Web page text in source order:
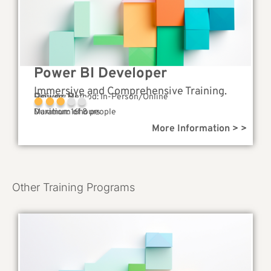
Power BI Developer
Immersive and Comprehensive Training.
Power BI
Delivery Method: In-Person/Online
Complexity
Duration: 16hours
Maximum of 8 people
More Information > >
Other Training Programs